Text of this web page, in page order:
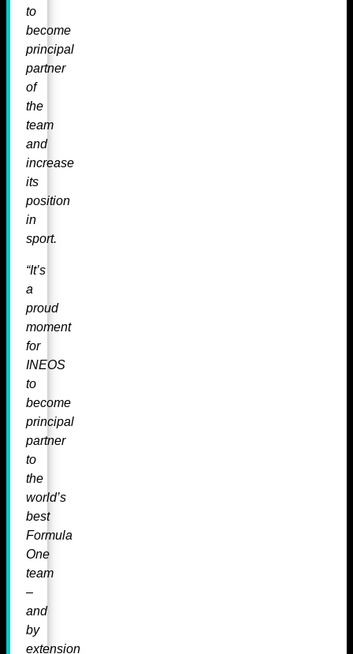
to
become
principal
partner
of
the
team
and
increase
its
position
in
sport.
“It’s
a
proud
moment
for
INEOS
to
become
principal
partner
to
the
world’s
best
Formula
One
team
–
and
by
extension